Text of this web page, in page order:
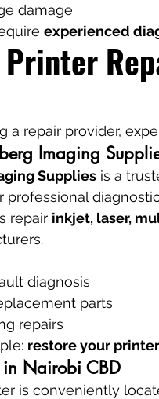
damage
experienced
a repair provider,
Imaging
Supplies is a
professional
repair inkjet, laser,
diagnosis
parts
repairs
restore your
Nairobi CBD
is conveniently